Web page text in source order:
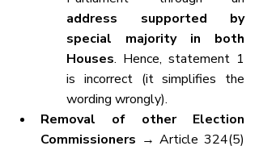
address supported by
special majority in both
Houses. Hence, statement 1
is incorrect (it simplifies the
wording wrongly).
Removal of other Election
Commissioners → Article 324(5)